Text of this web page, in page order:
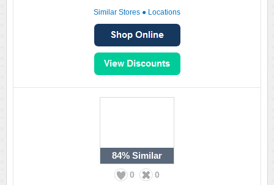
Similar Stores ● Locations
84% Similar
0 0